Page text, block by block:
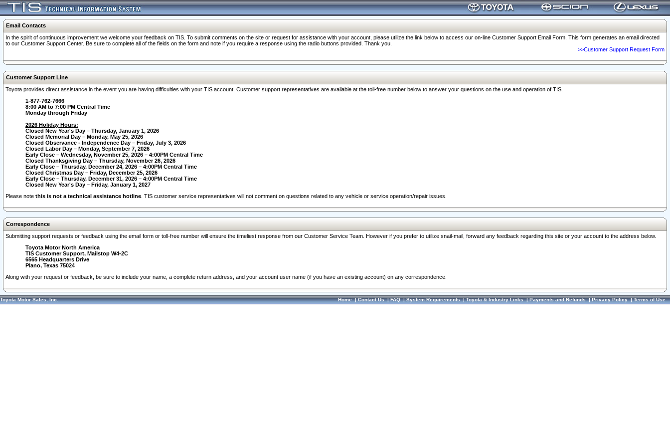
Email Contacts
In the spirit of continuous improvement we welcome your feedback on TIS. To submit comments on the site or request for assistance with your account, please utilize the link below to access our on-line Customer Support Email Form. This form generates an email directed
to our Customer Support Center. Be sure to complete all of the fields on the form and note if you require a response using the radio buttons provided. Thank you.
>>Customer Support Request Form
Customer Support Line
Toyota provides direct assistance in the event you are having difficulties with your TIS account. Customer support representatives are available at the toll-free number below to answer your questions on the use and operation of TIS.
1-877-762-7666
8:00 AM to 7:00 PM Central Time
Monday through Friday
2026 Holiday Hours:
Closed New Year's Day – Thursday, January 1, 2026
Closed Memorial Day – Monday, May 25, 2026
Closed Observance - Independence Day – Friday, July 3, 2026
Closed Labor Day – Monday, September 7, 2026
Early Close – Wednesday, November 25, 2026 – 4:00PM Central Time
Closed Thanksgiving Day – Thursday, November 26, 2026
Early Close – Thursday, December 24, 2026 – 4:00PM Central Time
Closed Christmas Day – Friday, December 25, 2026
Early Close – Thursday, December 31, 2026 – 4:00PM Central Time
Closed New Year's Day – Friday, January 1, 2027
Please note this is not a technical assistance hotline . TIS customer service representatives will not comment on questions related to any vehicle or service operation/repair issues.
Correspondence
Submitting support requests or feedback using the email form or toll-free number will ensure the timeliest response from our Customer Service Team. However if you prefer to utilize snail-mail, forward any feedback regarding this site or your account to the address below.
Toyota Motor North America
TIS Customer Support, Mailstop W4-2C
6565 Headquarters Drive
Plano, Texas 75024
Along with your request or feedback, be sure to include your name, a complete return address, and your account user name (if you have an existing account) on any correspondence.
Toyota Motor Sales, Inc. Home|Contact Us|FAQ|System Requirements|Toyota & Industry Links|Payments and Refunds|Privacy Policy|Terms of Use